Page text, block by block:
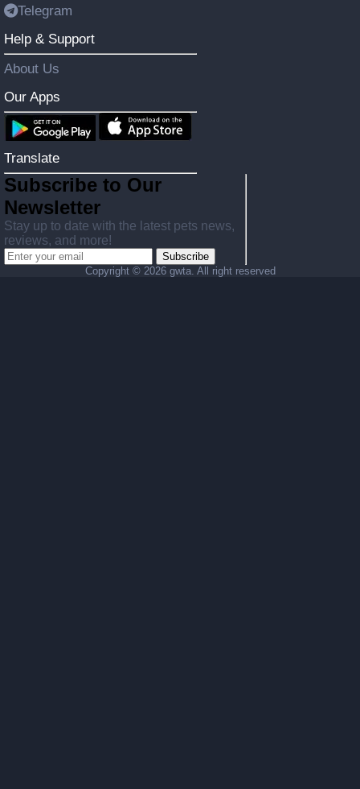
Telegram
Help & Support
About Us
Our Apps
Translate
Subscribe to Our
Newsletter
Stay up to date with the latest pets news,
reviews, and more!
Subscribe
Copyright © 2026 gwta. All right reserved